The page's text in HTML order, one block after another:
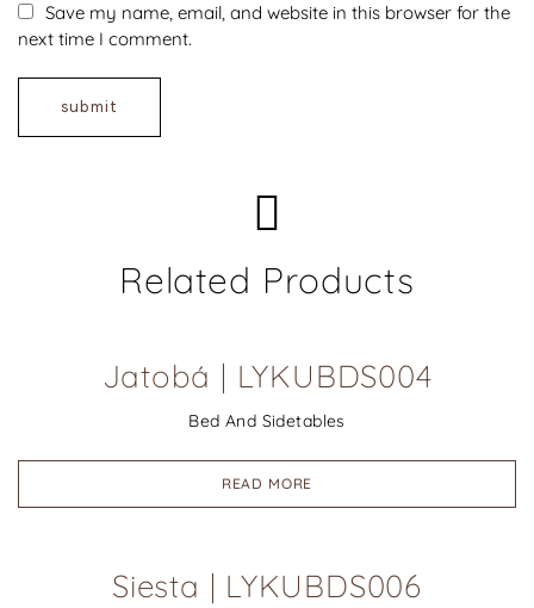
Save my name, email, and website in this browser for the
next time I comment.
Related Products
Jatobá | LYKUBDS004
Bed And Sidetables
READ MORE
Siesta | LYKUBDS006